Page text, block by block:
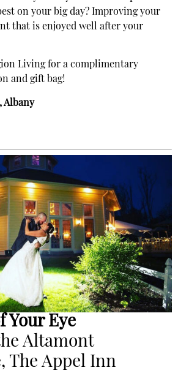
on your big day? Improving your
that is enjoyed well after your
Livingfor a complimentary
and gift bag!
Albany
Your Eye
Altamont
The Appel Inn